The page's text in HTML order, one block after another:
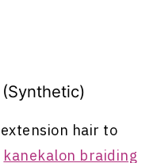
hair to
kanekalon braiding